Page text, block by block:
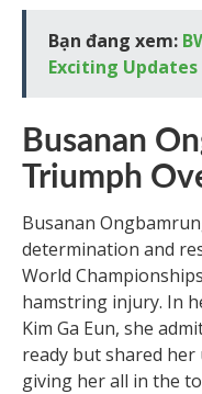
Bạn đang xem:
Exciting
Busanan
Triumph
Busanan
determination and
World
hamstring injury. In
Kim Ga Eun, she
ready but shared
giving her all in the